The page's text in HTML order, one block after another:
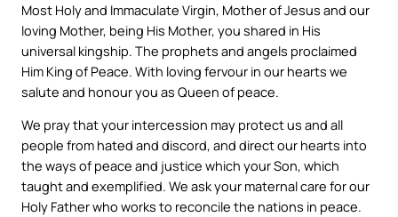
Most Holy and Immaculate Virgin, Mother of Jesus and our
loving Mother, being His Mother, you shared in His
universal kingship. The prophets and angels proclaimed
Him King of Peace. With loving fervour in our hearts we
salute and honour you as Queen of peace.
We pray that your intercession may protect us and all
people from hated and discord, and direct our hearts into
the ways of peace and justice which your Son, which
taught and exemplified. We ask your maternal care for our
Holy Father who works to reconcile the nations in peace.